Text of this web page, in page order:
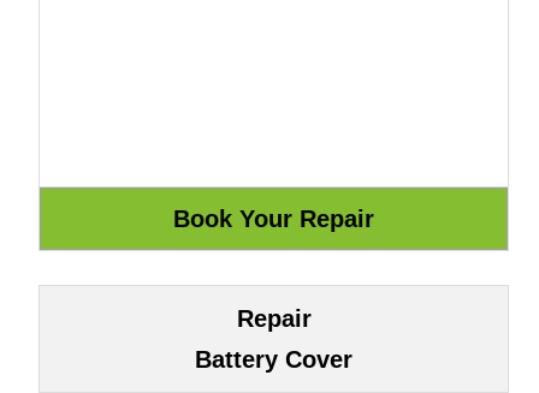
Repair
Battery Cover